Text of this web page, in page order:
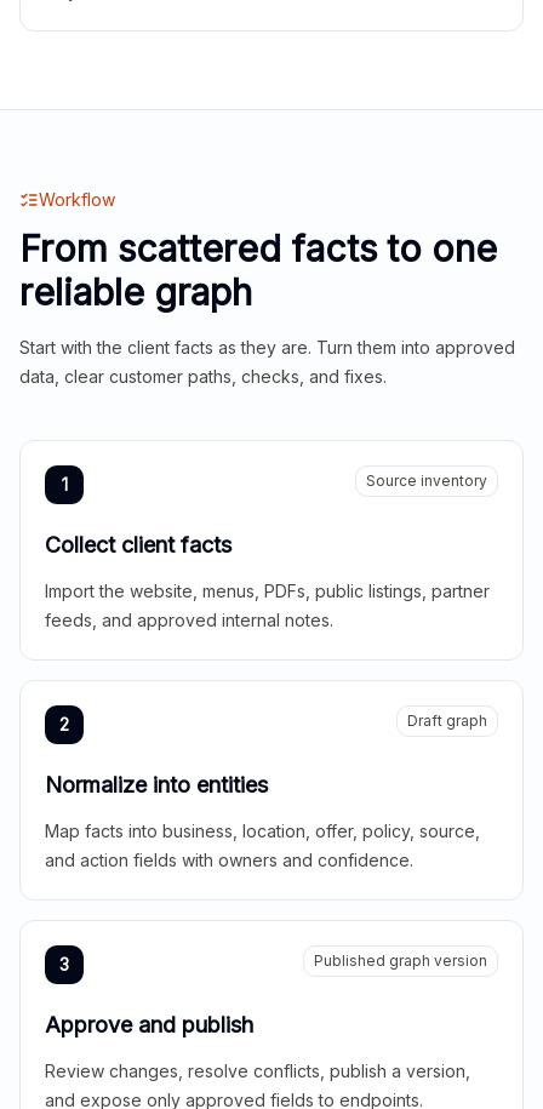
Workflow
From scattered facts to one
reliable graph
Start with the client facts as they are. Turn them into approved
data, clear customer paths, checks, and fixes.
1 Source inventory
Collect client facts
Import the website, menus, PDFs, public listings, partner
feeds, and approved internal notes.
2 Draft graph
Normalize into entities
Map facts into business, location, offer, policy, source,
and action fields with owners and confidence.
3 Published graph version
Approve and publish
Review changes, resolve conflicts, publish a version,
and expose only approved fields to endpoints.